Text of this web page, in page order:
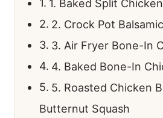
1. Baked Split
2. Crock Pot
3. Air Fryer Bone-In
4. Baked Bone-In
5. Roasted Chicken
Butternut Squash